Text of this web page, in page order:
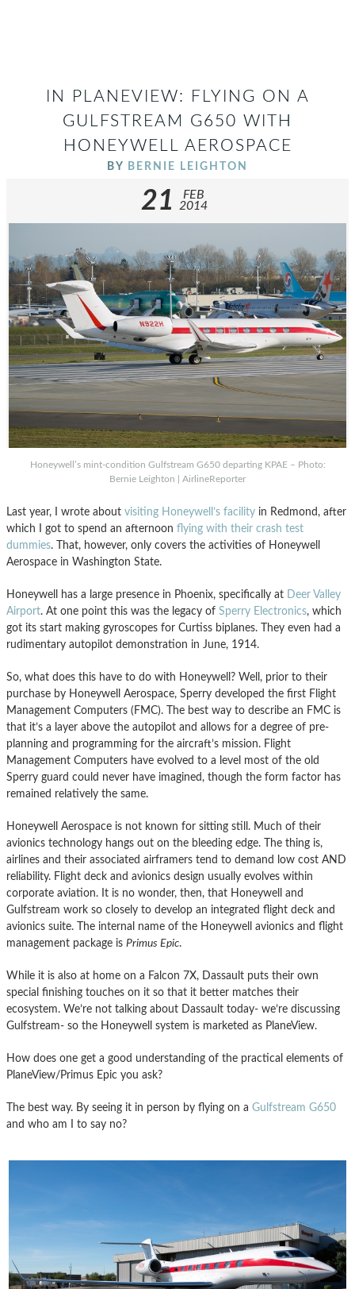
IN PLANEVIEW: FLYING ON A
GULFSTREAM G650 WITH
HONEYWELL AEROSPACE
BY BERNIE LEIGHTON
21
FEB
2014
Honeywell’s mint-condition Gulfstream G650 departing KPAE – Photo:
Bernie Leighton | AirlineReporter
Last year, I wrote about visiting Honeywell’s facility in Redmond, after
which I got to spend an afternoon flying with their crash test
dummies. That, however, only covers the activities of Honeywell
Aerospace in Washington State.
Honeywell has a large presence in Phoenix, specifically at Deer Valley
Airport. At one point this was the legacy of Sperry Electronics, which
got its start making gyroscopes for Curtiss biplanes. They even had a
rudimentary autopilot demonstration in June, 1914.
So, what does this have to do with Honeywell? Well, prior to their
purchase by Honeywell Aerospace, Sperry developed the first Flight
Management Computers (FMC). The best way to describe an FMC is
that it’s a layer above the autopilot and allows for a degree of pre-
planning and programming for the aircraft’s mission. Flight
Management Computers have evolved to a level most of the old
Sperry guard could never have imagined, though the form factor has
remained relatively the same.
Honeywell Aerospace is not known for sitting still. Much of their
avionics technology hangs out on the bleeding edge. The thing is,
airlines and their associated airframers tend to demand low cost AND
reliability. Flight deck and avionics design usually evolves within
corporate aviation. It is no wonder, then, that Honeywell and
Gulfstream work so closely to develop an integrated flight deck and
avionics suite. The internal name of the Honeywell avionics and flight
management package is Primus Epic.
While it is also at home on a Falcon 7X, Dassault puts their own
special finishing touches on it so that it better matches their
ecosystem. We’re not talking about Dassault today- we’re discussing
Gulfstream- so the Honeywell system is marketed as PlaneView.
How does one get a good understanding of the practical elements of
PlaneView/Primus Epic you ask?
The best way. By seeing it in person by flying on a Gulfstream G650
and who am I to say no?